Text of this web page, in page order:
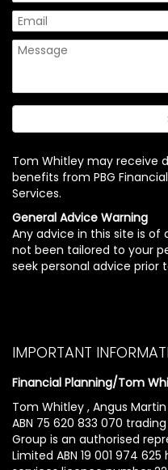
Tom Whitley may receive
benefits from PBG
Services.
General Advice Warning
Any advice in this site is of
not been tailored to your
seek personal advice
IMPORTANT
Financial Planning/Tom
Tom Whitley , Angus
ABN 75 620 833 070
Group is an authorised
Limited ABN 19 001 974